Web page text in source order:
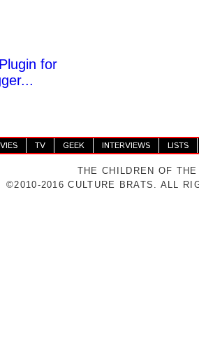
TV GEEK INTERVIEWS LISTS
THE CHILDREN OF
©2010-2016 CULTURE BRATS. ALL